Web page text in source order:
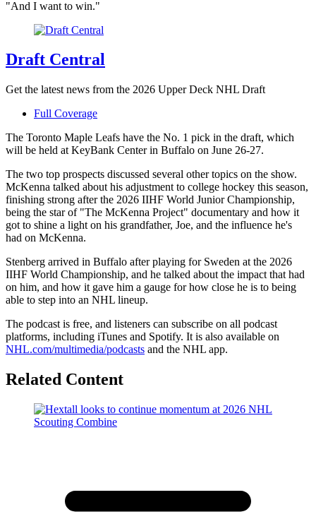
"And I want to win."
Draft Central
Get the latest news from the 2026 Upper Deck NHL Draft
Full Coverage
The Toronto Maple Leafs have the No. 1 pick in the draft, which
will be held at KeyBank Center in Buffalo on June 26-27.
The two top prospects discussed several other topics on the show.
McKenna talked about his adjustment to college hockey this season,
finishing strong after the 2026 IIHF World Junior Championship,
being the star of "The McKenna Project" documentary and how it
got to shine a light on his grandfather, Joe, and the influence he's
had on McKenna.
Stenberg arrived in Buffalo after playing for Sweden at the 2026
IIHF World Championship, and he talked about the impact that had
on him, and how it gave him a gauge for how close he is to being
able to step into an NHL lineup.
The podcast is free, and listeners can subscribe on all podcast
platforms, including iTunes and Spotify. It is also available on
NHL.com/multimedia/podcasts and the NHL app.
Related Content